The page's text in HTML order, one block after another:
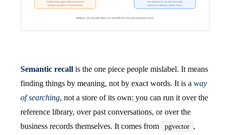
Semantic recall is the one piece people mislabel. It means
finding things by meaning, not by exact words. It is a way
of searching, not a store of its own: you can run it over the
reference library, over past conversations, or over the
business records themselves. It comes from
pgvector ,